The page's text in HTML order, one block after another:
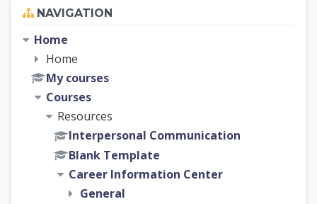
NAVIGATION
Home
Home
My courses
Courses
Resources
Interpersonal Communication
Blank Template
Career Information Center
General